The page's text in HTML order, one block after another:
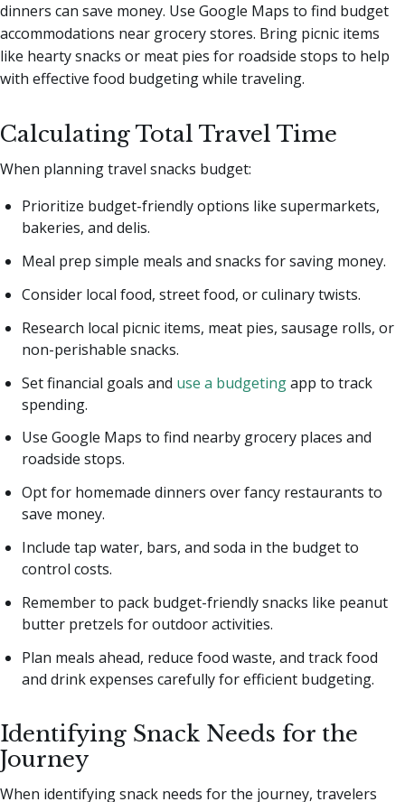
dinners can save money. Use Google Maps to find budget
accommodations near grocery stores. Bring picnic items
like hearty snacks or meat pies for roadside stops to help
with effective food budgeting while traveling.
Calculating Total Travel Time
When planning travel snacks budget:
Prioritize budget-friendly options like supermarkets,
bakeries, and delis.
Meal prep simple meals and snacks for saving money.
Consider local food, street food, or culinary twists.
Research local picnic items, meat pies, sausage rolls, or
non-perishable snacks.
Set financial goals and use a budgetingapp to track
spending.
Use Google Maps to find nearby grocery places and
roadside stops.
Opt for homemade dinners over fancy restaurants to
save money.
Include tap water, bars, and soda in the budget to
control costs.
Remember to pack budget-friendly snacks like peanut
butter pretzels for outdoor activities.
Plan meals ahead, reduce food waste, and track food
and drink expenses carefully for efficient budgeting.
Identifying Snack Needs for the
Journey
When identifying snack needs for the journey, travelers